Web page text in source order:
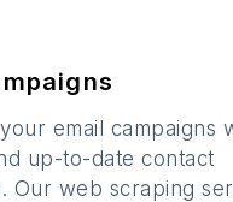
email campaigns
up-to-date contact
Our web scraping